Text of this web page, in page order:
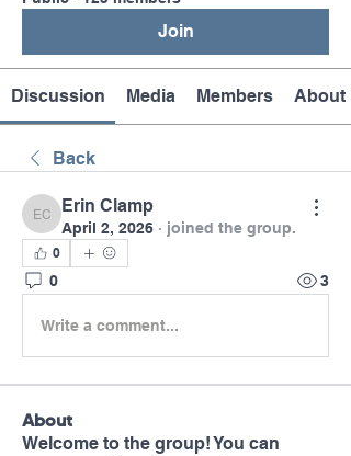
Join
Discussion Media Members About
Back
Erin Clamp
Erin Clamp
April 2, 2026 · joined the group.
0
0 3
Write a comment...
About
Welcome to the group! You can